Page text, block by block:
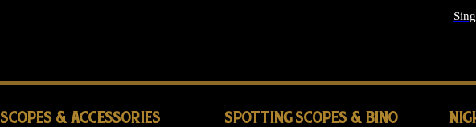
SCOPES & ACCESSORIES SPOTTING SCOPES & BINO